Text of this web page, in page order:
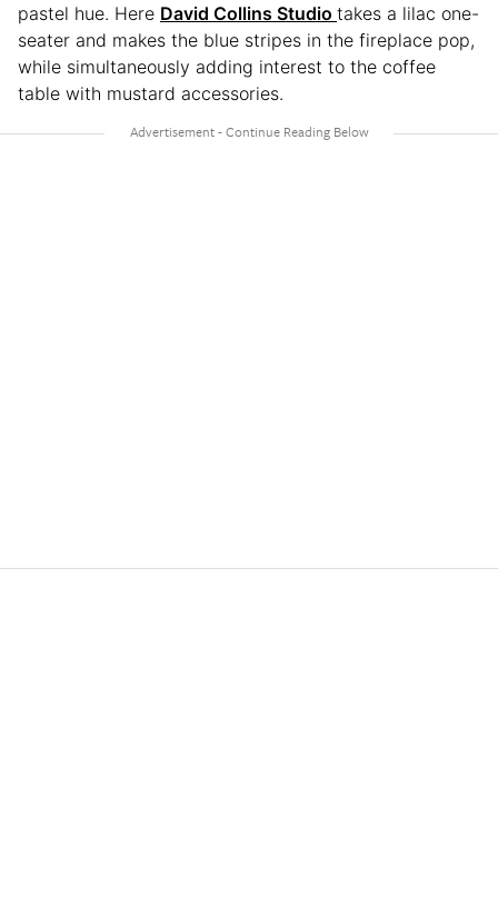
pastel hue. Here David Collins Studio takes a lilac one-
seater and makes the blue stripes in the fireplace pop,
while simultaneously adding interest to the coffee
table with mustard accessories.